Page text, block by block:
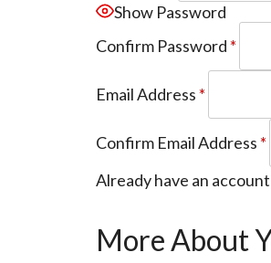
Show Password
Confirm Password *
Email Address *
Confirm Email Address *
Already have an
More About